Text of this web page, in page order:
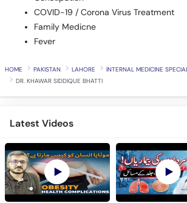
COVID-19 / Corona Virus Treatment
Family Medicne
Fever
HOME PAKISTAN LAHORE
INTERNAL MEDICINE
DR. KHAWAR SIDDIQUE BHATTI
Latest Videos